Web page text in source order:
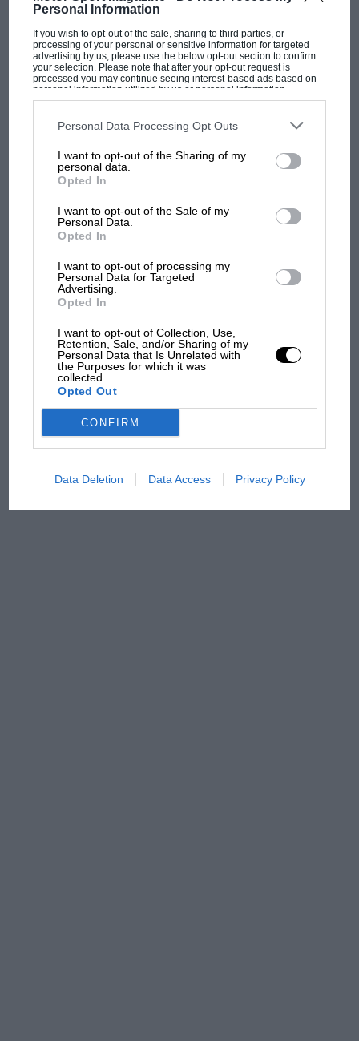
Personal Information
If you wish to opt-out of the sale, sharing to third parties, or
processing of your personal or sensitive information for targeted
advertising by us, please use the below opt-out section to confirm
your selection. Please note that after your opt-out request is
processed you may continue seeing interest-based ads based on
personal information utilized by us or personal information
disclosed to third parties prior to your opt-out. You may separately
third parties on the IAB’s list of downstream participants. This
information may also be disclosed by us to third parties on the
third parties.
Personal Data Processing Opt Outs
I want to opt-out of the Sharing of my
personal data.
Opted In
I want to opt-out of the Sale of my
Personal Data.
Opted In
I want to opt-out of processing my
Personal Data for Targeted
Advertising.
Opted In
I want to opt-out of Collection, Use,
Retention, Sale, and/or Sharing of my
Personal Data that Is Unrelated with
the Purposes for which it was
collected.
Opted Out
CONFIRM
Data Deletion Data Access Privacy Policy
MOTOGP
MotoGP brings riders to central London.
But where was Marc Márquez?
The first British Grand
Brooklands race
Grand Prix: how it all began
Podcast: Norris's dig at
Russell - why world champ
has no sympathy for F1